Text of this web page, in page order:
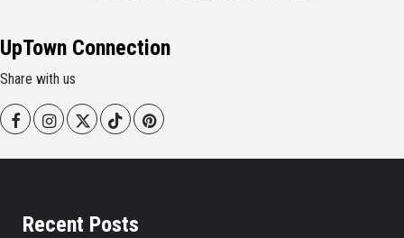
UpTown Connection
Share with us
FacebookInstagram
Twitter TiktokPinterest
Recent Posts